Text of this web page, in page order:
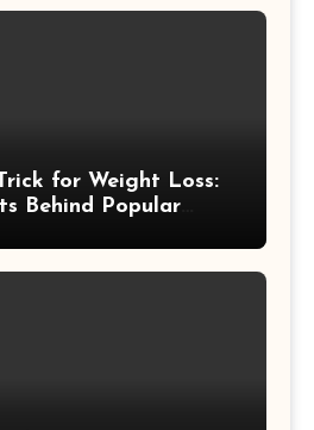
for Weight Loss:
Behind Popular